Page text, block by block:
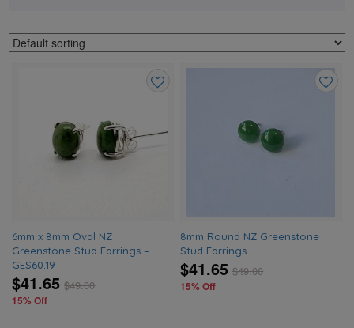
to
6mm x 8mm Oval NZ
Greenstone Stud Earrings –
GES60.19
$41.65 $49.00
15% Off
8mm Round NZ Greenstone
Stud Earrings
$41.65 $49.00
15% Off